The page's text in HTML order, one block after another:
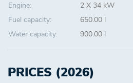
Engine:
2 X 34 kW
Fuel capacity:
650.00 l
Water capacity:
900.00 l
PRICES (2026)